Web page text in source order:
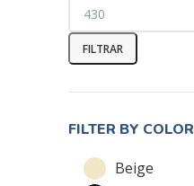
FILTRAR
FILTER BY COLOR
Beige